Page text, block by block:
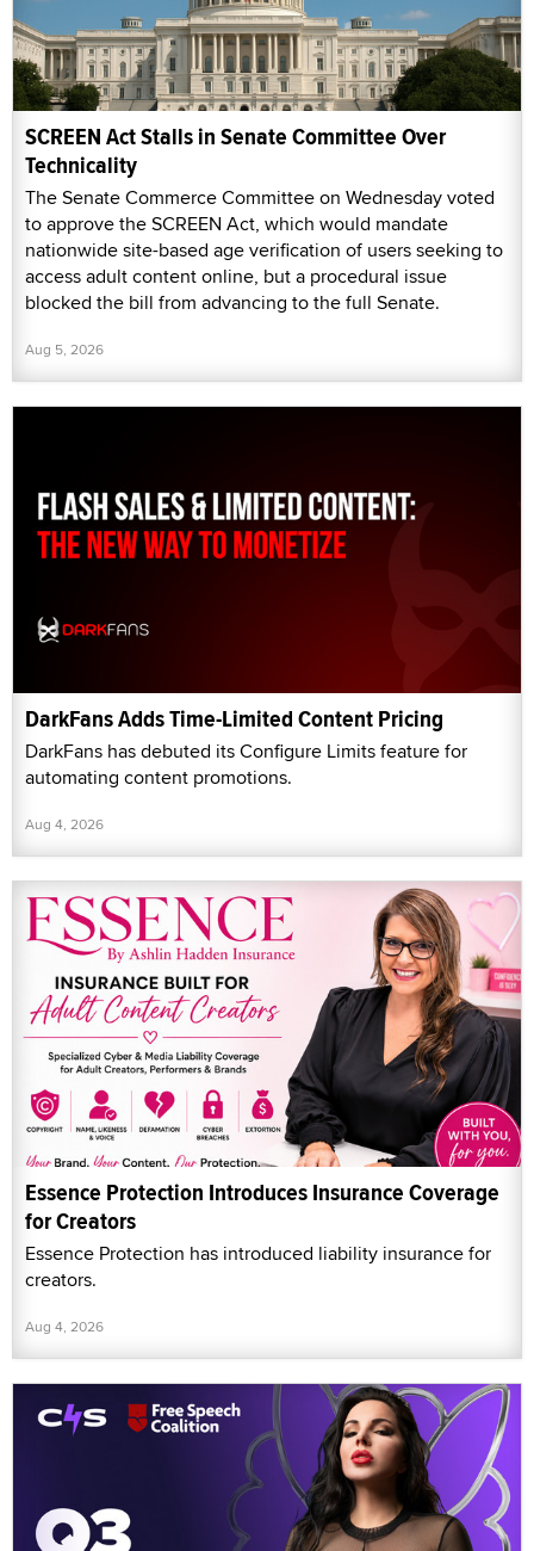
SCREEN Act Stalls in Senate Committee Over
Technicality
The Senate Commerce Committee on Wednesday voted
to approve the SCREEN Act, which would mandate
nationwide site-based age verification of users seeking to
access adult content online, but a procedural issue
blocked the bill from advancing to the full Senate.
Aug 5, 2026
DarkFans Adds Time-Limited Content Pricing
DarkFans has debuted its Configure Limits feature for
automating content promotions.
Aug 4, 2026
Essence Protection Introduces Insurance Coverage
for Creators
Essence Protection has introduced liability insurance for
creators.
Aug 4, 2026